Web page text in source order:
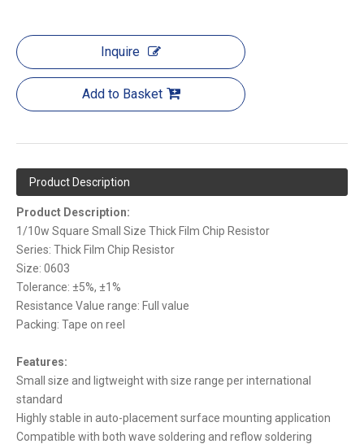
Inquire
Add to Basket
Product Description
Product Description:
1/10w Square Small Size Thick Film Chip Resistor
Series: Thick Film Chip Resistor
Size: 0603
Tolerance: ±5%, ±1%
Resistance Value range: Full value
Packing: Tape on reel
Features:
Small size and ligtweight with size range per international
standard
Highly stable in auto-placement surface mounting application
Compatible with both wave soldering and reflow soldering